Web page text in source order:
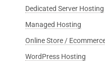
Dedicated Server Hosting
Managed Hosting
Online Store /
WordPress Hosting